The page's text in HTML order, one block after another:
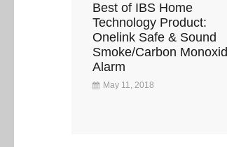
Best of IBS Home
Technology Product:
Onelink Safe & Sound
Smoke/Carbon
Alarm
May 11, 2018